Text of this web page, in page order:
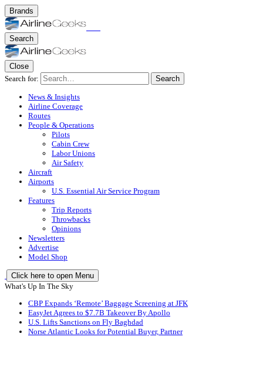
Brands
Search
Close
Search for:
Search
News & Insights
Airline Coverage
Routes
People & Operations
Pilots
Cabin Crew
Labor Unions
Air Safety
Aircraft
Airports
U.S. Essential Air Service Program
Features
Trip Reports
Throwbacks
Opinions
Newsletters
Advertise
Model Shop
Click here to open Menu
What's Up In The Sky
CBP Expands ‘Remote’ Baggage Screening at JFK
EasyJet Agrees to $7.7B Takeover By Apollo
U.S. Lifts Sanctions on Fly Baghdad
Norse Atlantic Looks for Potential Buyer, Partner